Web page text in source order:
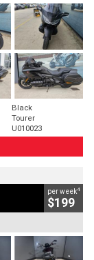
Black
Tourer
U010023
per week4
$199